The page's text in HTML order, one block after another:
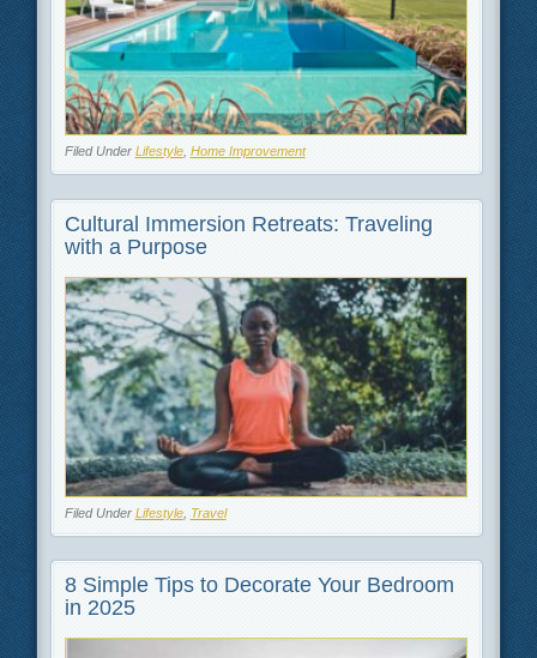
Filed Under Lifestyle, Home Improvement
Cultural Immersion Retreats: Traveling
with a Purpose
Filed Under Lifestyle, Travel
8 Simple Tips to Decorate Your Bedroom
in 2025